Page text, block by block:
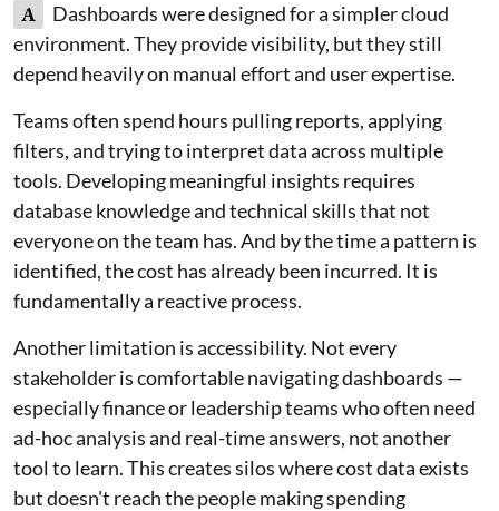
A
Dashboards were designed for a simpler cloud
environment. They provide visibility, but they still
depend heavily on manual effort and user expertise.
Teams often spend hours pulling reports, applying
filters, and trying to interpret data across multiple
tools. Developing meaningful insights requires
database knowledge and technical skills that not
everyone on the team has. And by the time a pattern is
identified, the cost has already been incurred. It is
fundamentally a reactive process.
Another limitation is accessibility. Not every
stakeholder is comfortable navigating dashboards —
especially finance or leadership teams who often need
ad-hoc analysis and real-time answers, not another
tool to learn. This creates silos where cost data exists
but doesn't reach the people making spending